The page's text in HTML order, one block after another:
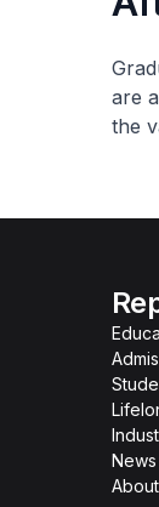
are
the
News